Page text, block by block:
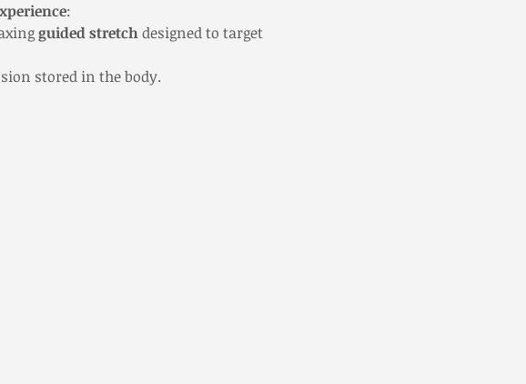
:
guided stretch designed to target
stored in the body.